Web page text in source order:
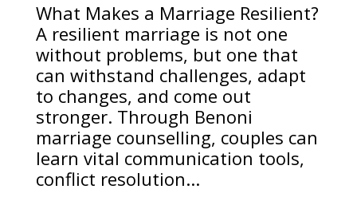
What Makes a Marriage Resilient?
A resilient marriage is not one
without problems, but one that
can withstand challenges, adapt
to changes, and come out
stronger. Through Benoni
marriage counselling, couples can
learn vital communication tools,
conflict resolution...